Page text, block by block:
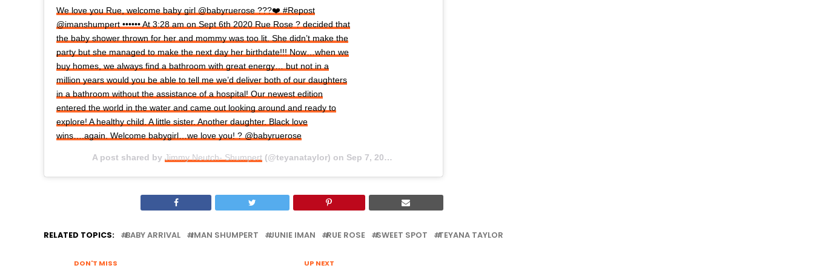
We love you Rue, welcome baby girl @babyruerose ???❤️ #Repost
@imanshumpert •••••• At 3:28 am on Sept 6th 2020 Rue Rose ? decided that
the baby shower thrown for her and mommy was too lit. She didn’t make the
party but she managed to make the next day her birthdate!!! Now…when we
buy homes, we always find a bathroom with great energy… but not in a
million years would you be able to tell me we’d deliver both of our daughters
in a bathroom without the assistance of a hospital! Our newest edition
entered the world in the water and came out looking around and ready to
explore! A healthy child. A little sister. Another daughter. Black love
wins….again. Welcome babygirl…we love you! ? @babyruerose
A post shared by Jimmy Neutch- Shumpert(@teyanataylor) on Sep 7, 2020 at 4:57pm PDT
RELATED TOPICS: BABY ARRIVAL IMAN SHUMPERT JUNIE IMAN RUE ROSE SWEET SPOT TEYANA TAYLOR
UP NEXT
DON'T MISS